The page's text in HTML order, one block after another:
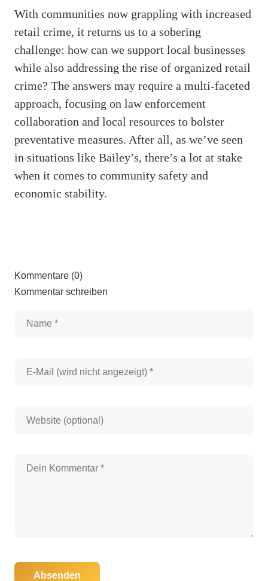
With communities now grappling with increased
retail crime, it returns us to a sobering
challenge: how can we support local businesses
while also addressing the rise of organized retail
crime? The answers may require a multi-faceted
approach, focusing on law enforcement
collaboration and local resources to bolster
preventative measures. After all, as we’ve seen
in situations like Bailey’s, there’s a lot at stake
when it comes to community safety and
economic stability.
Kommentare (0)
Kommentar schreiben
Absenden